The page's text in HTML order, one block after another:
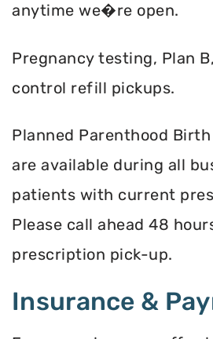
anytime we�re open.
Pregnancy testing, Plan
control refill pickups.
Planned Parenthood
are available during all
patients with current
Please call ahead 48
prescription pick-up.
Insurance &